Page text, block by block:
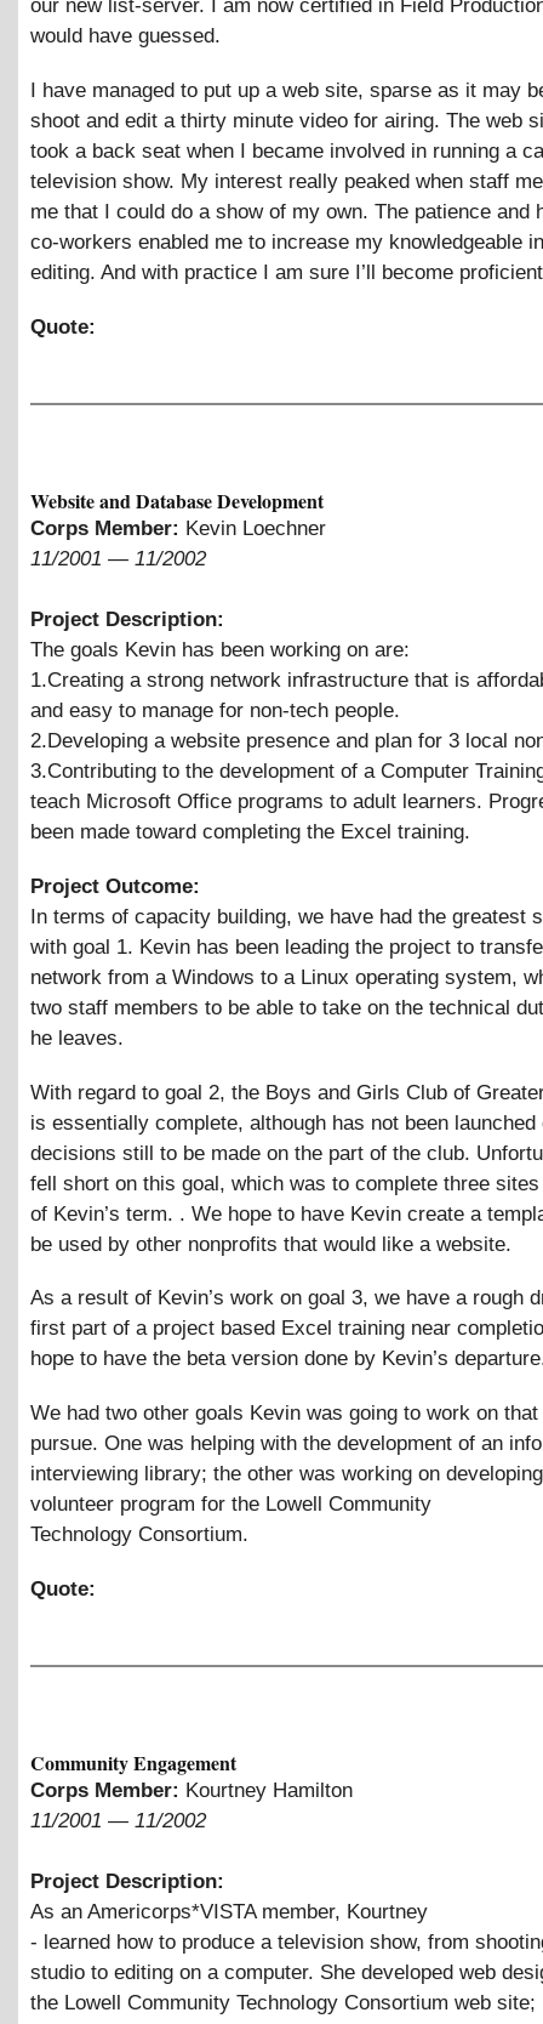
our new list-server. I am now certified in Field
would have guessed.
I have managed to put up a web site, sparse as it may
shoot and edit a thirty minute video for airing. The web
took a back seat when I became involved in running a
television show. My interest really peaked when staff
me that I could do a show of my own. The patience and
co-workers enabled me to increase my knowledgeable
editing. And with practice I am sure I’ll become
Quote:
Website and Database Development
Corps Member: Kevin Loechner
11/2001 — 11/2002
Project Description:
The goals Kevin has been working on are:
1.Creating a strong network infrastructure that is
and easy to manage for non-tech people.
2.Developing a website presence and plan for 3 local
3.Contributing to the development of a Computer
teach Microsoft Office programs to adult learners.
been made toward completing the Excel training.
Project Outcome:
In terms of capacity building, we have had the greatest
with goal 1. Kevin has been leading the project to
network from a Windows to a Linux operating system,
two staff members to be able to take on the technical
he leaves.
With regard to goal 2, the Boys and Girls Club of
is essentially complete, although has not been launched
decisions still to be made on the part of the club.
fell short on this goal, which was to complete three
of Kevin’s term. . We hope to have Kevin create a
be used by other nonprofits that would like a website.
As a result of Kevin’s work on goal 3, we have a rough
first part of a project based Excel training near
hope to have the beta version done by Kevin’s
We had two other goals Kevin was going to work on
pursue. One was helping with the development of an
interviewing library; the other was working on
volunteer program for the Lowell Community
Technology Consortium.
Quote:
Community Engagement
Corps Member: Kourtney Hamilton
11/2001 — 11/2002
Project Description:
As an Americorps*VISTA member, Kourtney
- learned how to produce a television show, from
studio to editing on a computer. She developed web
the Lowell Community Technology Consortium web site;